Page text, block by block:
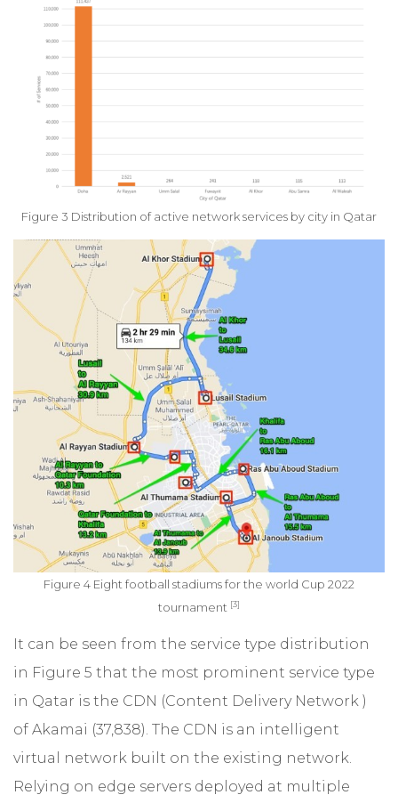
Figure 3 Distribution of active network services by city in Qatar
Figure 4 Eight football stadiums for the world Cup 2022
tournament [3]
It can be seen from the service type distribution
in Figure 5 that the most prominent service type
in Qatar is the CDN (Content Delivery Network )
of Akamai (37,838). The CDN is an intelligent
virtual network built on the existing network.
Relying on edge servers deployed at multiple